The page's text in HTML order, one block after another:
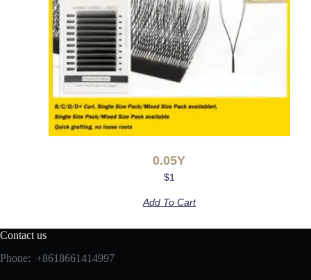
0.05Y
$1
Add To Cart
Contact us
Phone: +8618661414997